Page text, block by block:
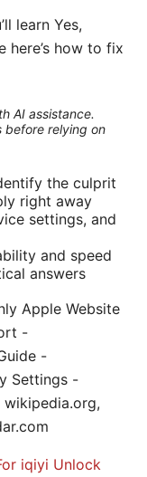
learn Yes,
here’s how to fix
AI assistance.
before relying on
the culprit
right away
settings, and
and speed
answers
Apple Website
-
-
Settings -
iqiyi Unlock